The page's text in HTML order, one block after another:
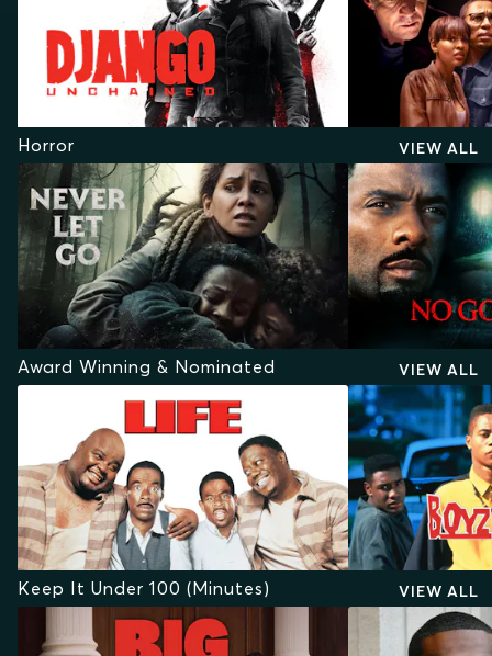
Horror VIEW ALL
Award Winning & Nominated VIEW ALL
Keep It Under 100 (Minutes) VIEW ALL